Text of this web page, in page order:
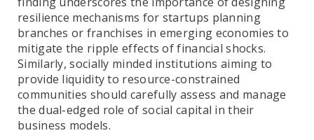
resilience mechanisms for startups planning
branches or franchises in emerging economies to
mitigate the ripple effects of financial shocks.
Similarly, socially minded institutions aiming to
provide liquidity to resource-constrained
communities should carefully assess and manage
the dual-edged role of social capital in their
business models.